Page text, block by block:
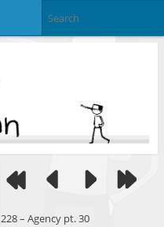
228 – Agency pt. 30